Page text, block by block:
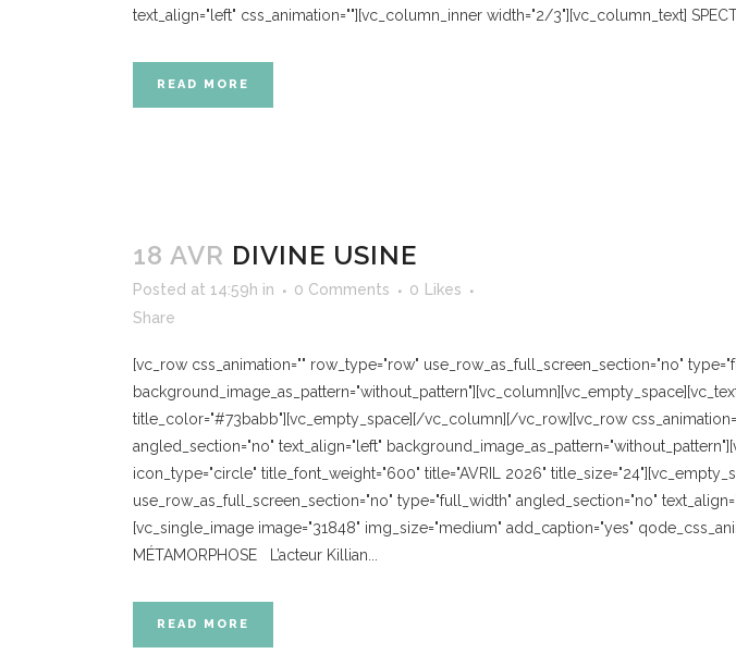
text_align="left" css_animation=""][vc_column_inner width="2/3"][vc_column_text]
READ MORE
18 AVR DIVINE USINE
Posted at 14:59h in 0 Comments 0
Likes
Share
[vc_row css_animation="" row_type="row" use_row_as_full_screen_section="no"
title_color="#73babb"][vc_empty_space][/vc_column][/vc_row][vc_row
angled_section="no" text_align="left"
icon_type="circle" title_font_weight="600" title="AVRIL 2026"
use_row_as_full_screen_section="no" type="full_width" angled_section="no"
[vc_single_image image="31848" img_size="medium" add_caption="yes"
MÉTAMORPHOSE L’acteur Killian...
READ MORE